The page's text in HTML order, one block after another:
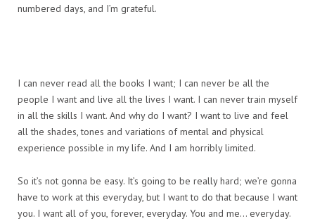
numbered days, and I’m grateful.
I can never read all the books I want; I can never be all the
people I want and live all the lives I want. I can never train myself
in all the skills I want. And why do I want? I want to live and feel
all the shades, tones and variations of mental and physical
experience possible in my life. And I am horribly limited.
So it’s not gonna be easy. It’s going to be really hard; we’re gonna
have to work at this everyday, but I want to do that because I want
you. I want all of you, forever, everyday. You and me… everyday.